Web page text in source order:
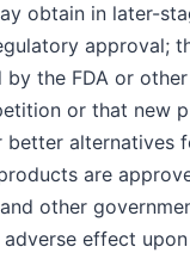
obtain in later-
approval;
the FDA or other
or that new
better alternatives
are
other
effect